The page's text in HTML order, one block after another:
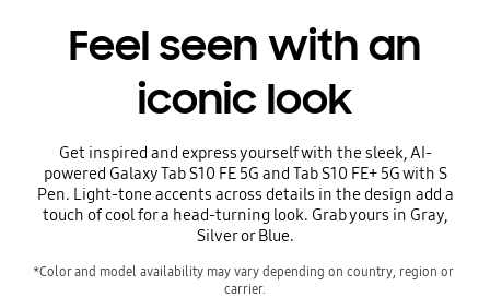
Feel seen with an
iconic look
Get inspired and express yourself with the sleek, AI-
powered Galaxy Tab S10 FE 5G and Tab S10 FE+ 5G with S
Pen. Light-tone accents across details in the design add a
touch of cool for a head-turning look. Grab yours in Gray,
Silver or Blue.
*Color and model availability may vary depending on country, region or
carrier.